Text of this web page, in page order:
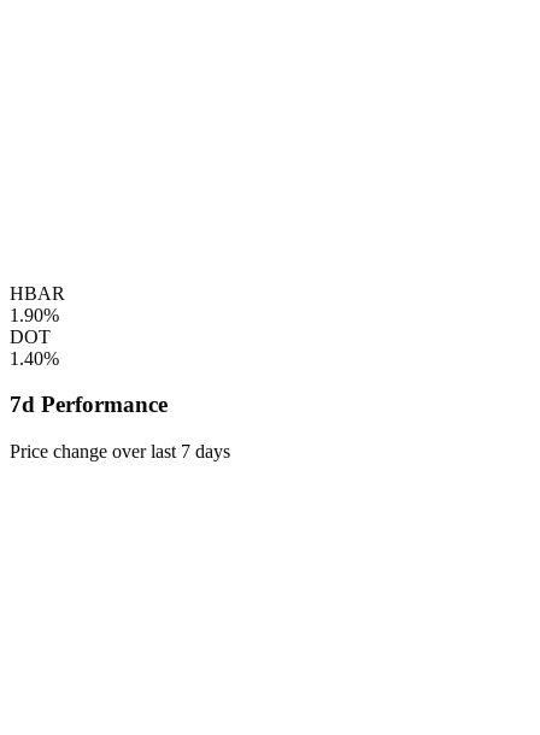
HBAR
1.90%
DOT
1.40%
7d Performance
Price change over last 7 days